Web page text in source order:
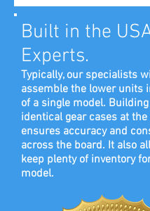
Built in the
Experts.
Typically, our specialists
assemble the lower units
of a single model.
identical gear cases at
ensures accuracy and
across the board. It also
keep plenty of inventory
model.